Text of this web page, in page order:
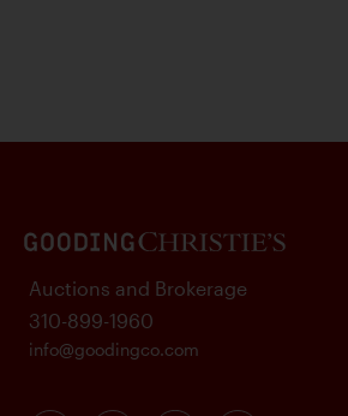
Auctions and Brokerage
310-899-1960
info@goodingco.com